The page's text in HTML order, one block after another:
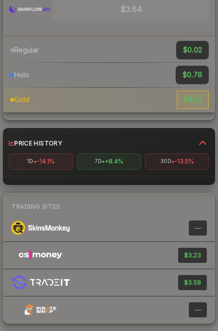
$3.64
Regular $0.02
Holo $0.78
Gold $4.02
PRICE HISTORY
1D -14.1% 7D +8.4% 30D -13.5%
TRADING SITES
—
$3.23
$3.58
—